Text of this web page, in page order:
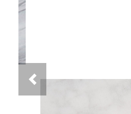
White Carrara Marble